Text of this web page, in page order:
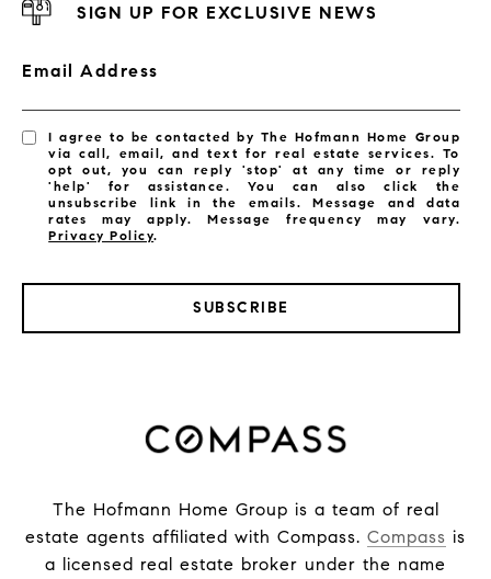
SIGN UP FOR EXCLUSIVE NEWS
Email Address
I agree to be contacted by The Hofmann Home Group
via call, email, and text for real estate services. To
opt out, you can reply 'stop' at any time or reply
'help' for assistance. You can also click the
unsubscribe link in the emails. Message and data
rates may apply. Message frequency may vary.
Privacy Policy.
SUBSCRIBE
The Hofmann Home Group is a team of real
estate agents affiliated with Compass. Compass is
a licensed real estate broker under the name